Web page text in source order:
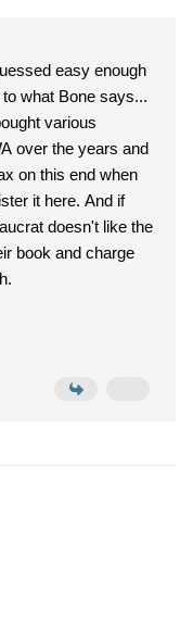
easy enough
what Bone says...
various
over the years and
on this end when
it here. And if
doesn't like the
book and charge